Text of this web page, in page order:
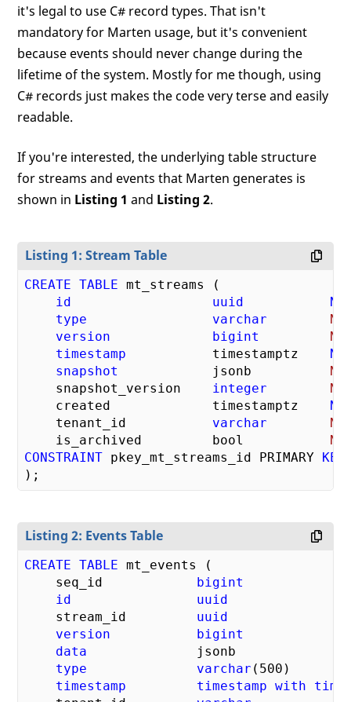
it's legal to use C# record types. That isn't
mandatory for Marten usage, but it's convenient
because events should never change during the
lifetime of the system. Mostly for me though, using
C# records just makes the code very terse and easily
readable.
If you're interested, the underlying table structure
for streams and events that Marten generates is
shown in Listing 1 and Listing 2.
Listing 1: Stream Table
CREATE TABLE mt_streams (
id
uuid
type
varchar
version
bigint
timestamp
           timestamptz
snapshot
            jsonb
    snapshot_version
integer
    created             timestamptz
    tenant_id
varchar
    is_archived         bool
CONSTRAINT pkey_mt_streams_id PRIMARY KEY
Listing 2: Events Table
CREATE TABLE mt_events (
    seq_id
bigint
id
uuid
    stream_id
uuid
version
bigint
data
type
varchar ( 500
timestamp
timestamp with time